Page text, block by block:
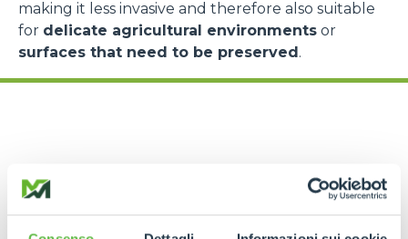
making it less invasive and therefore also suitable
for delicate agricultural environments or
surfaces that need to be preserved.
Applications and